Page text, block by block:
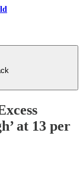
at 13 per